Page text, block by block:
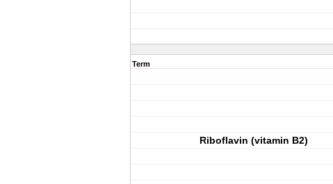
Term
Riboflavin (vitamin B2)